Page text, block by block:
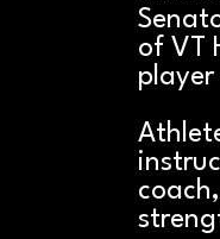
of VT
player